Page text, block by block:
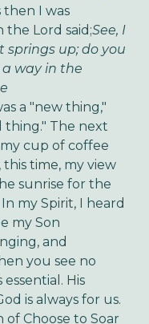
then I was
the Lord said;See, I
up; do you
way in the
a "new thing,"
thing." The next
cup of coffee
time, my view
sunrise for the
my Spirit, I heard
my Son
and
you see no
His
is always for us.
Choose to Soar